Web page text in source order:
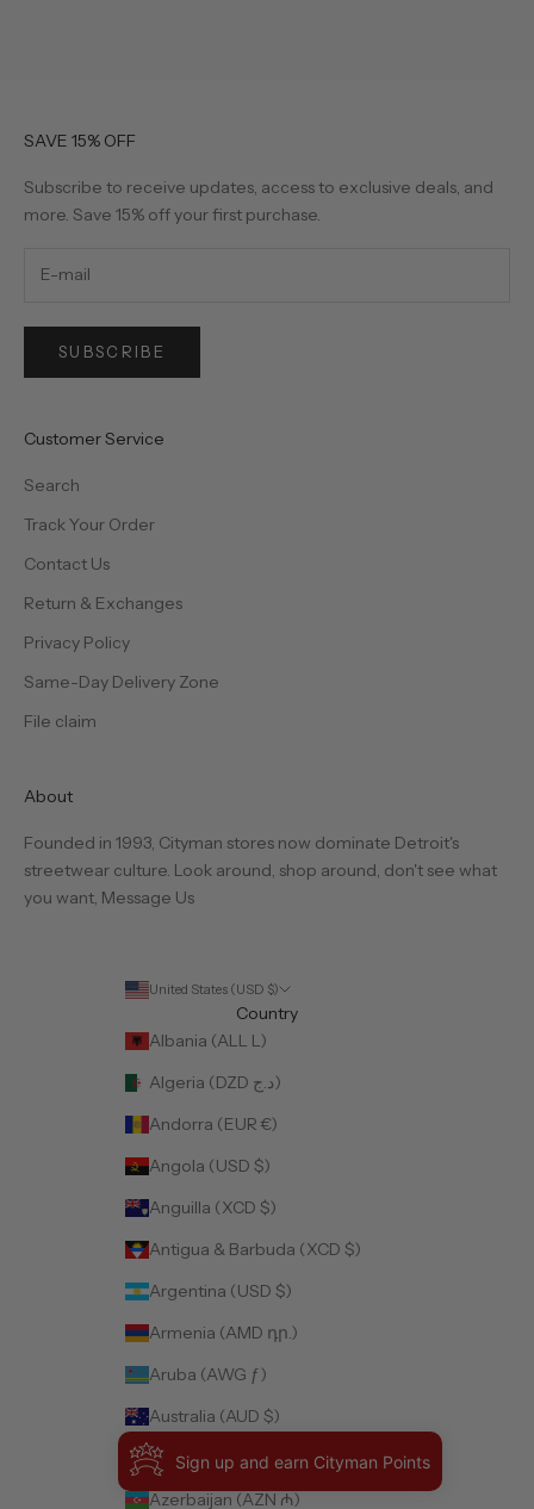
SAVE 15% OFF
Subscribe to receive updates, access to exclusive deals, and
more. Save 15% off your first purchase.
SUBSCRIBE
Customer Service
Search
Track Your Order
Contact Us
Return & Exchanges
Privacy Policy
Same-Day Delivery Zone
File claim
About
Founded in 1993, Cityman stores now dominate Detroit's
streetwear culture. Look around, shop around, don't see what
you want, Message Us
United States (USD $)
Country
Albania (ALL L)
Algeria (DZD د.ج)
Andorra (EUR €)
Angola (USD $)
Anguilla (XCD $)
Antigua & Barbuda (XCD $)
Argentina (USD $)
Armenia (AMD դր.)
Aruba (AWG ƒ)
Australia (AUD $)
Austria (EUR €)
Azerbaijan (AZN ₼)
Sign up and earn Cityman Points